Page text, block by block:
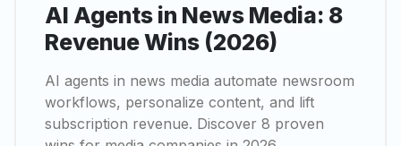
AI Agents in News Media: 8
Revenue Wins (2026)
AI agents in news media automate newsroom
workflows, personalize content, and lift
subscription revenue. Discover 8 proven